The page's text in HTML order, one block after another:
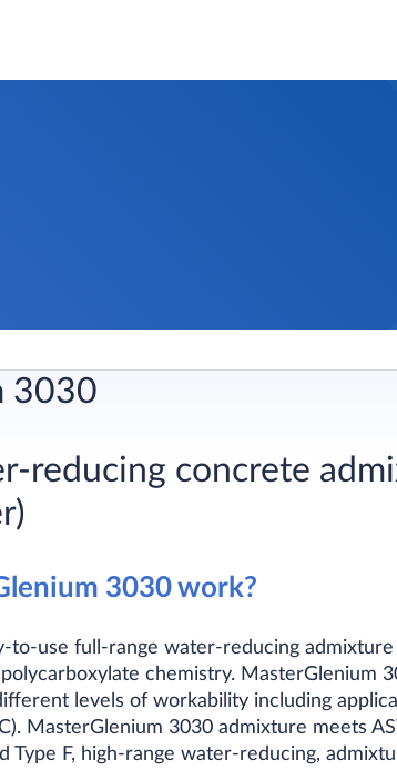
3030
reducing concrete
3030 work?
to-use full-range water-reducing
chemistry. MasterGlenium
levels of workability including
MasterGlenium 3030 admixture meets
Type F, high-range water-reducing,